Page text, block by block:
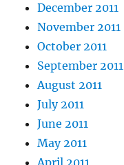
December 2011
November 2011
October 2011
September 2011
August 2011
July 2011
June 2011
May 2011